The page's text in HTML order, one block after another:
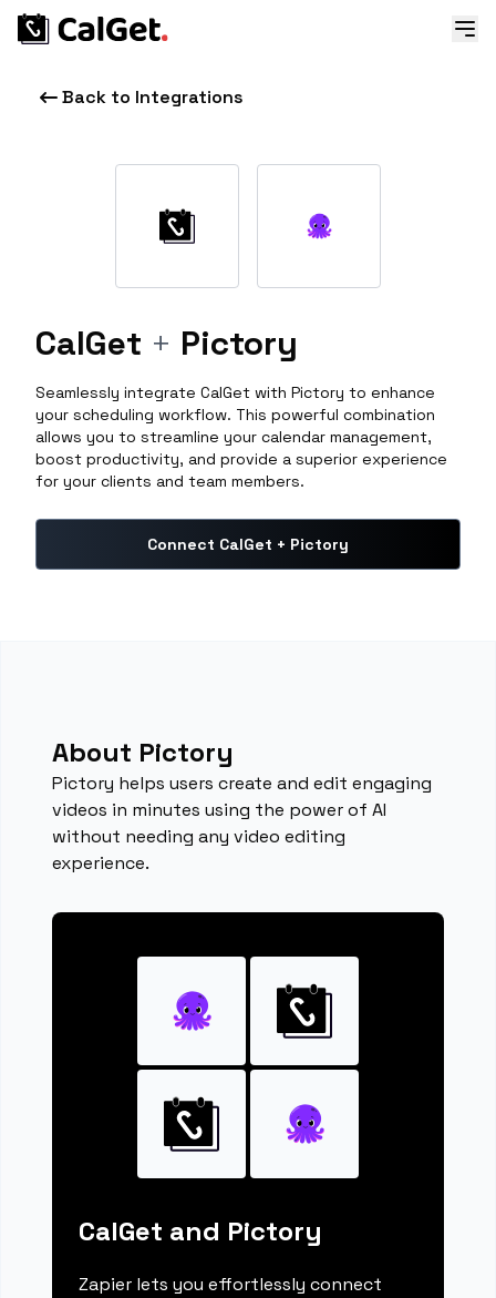
Back to Integrations
CalGet + Pictory
Seamlessly integrate CalGet with Pictory to enhance
your scheduling workflow. This powerful combination
allows you to streamline your calendar management,
boost productivity, and provide a superior experience
for your clients and team members.
Connect CalGet + Pictory
About Pictory
Pictory helps users create and edit engaging
videos in minutes using the power of AI
without needing any video editing
experience.
CalGet and Pictory
Zapier lets you effortlessly connect